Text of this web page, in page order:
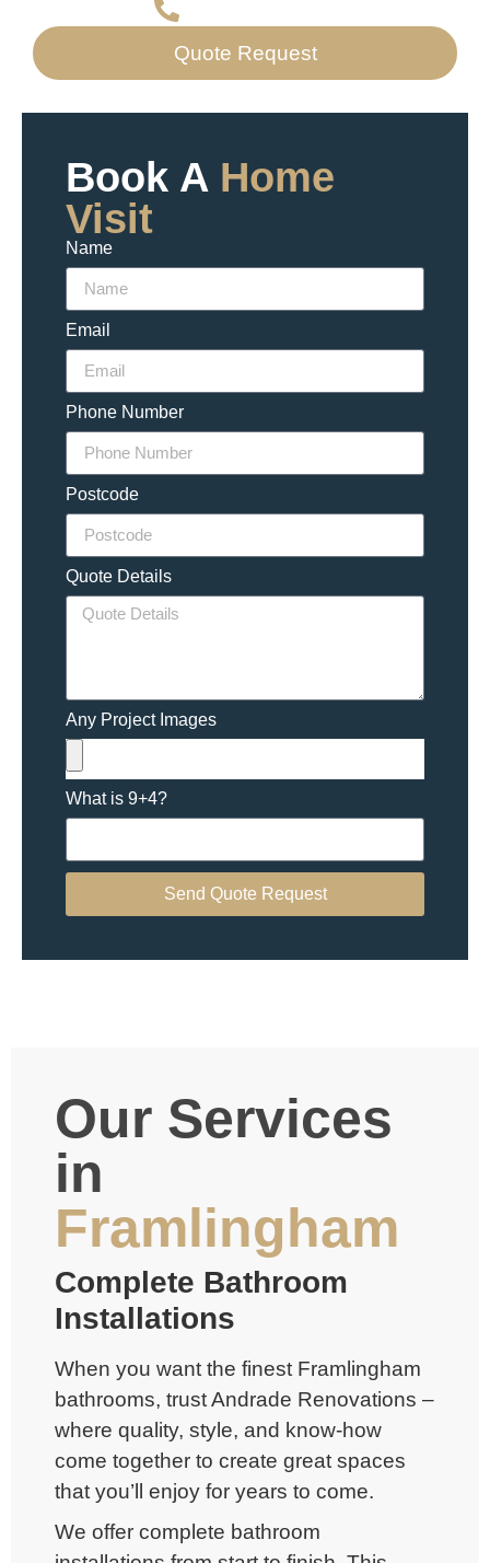
Quote Request
Book A Home
Visit
Name
Email
Phone Number
Postcode
Quote Details
Any Project Images
What is 9+4?
Send Quote Request
Our Services
in
Framlingham
Complete Bathroom
Installations
When you want the finest Framlingham
bathrooms, trust Andrade Renovations –
where quality, style, and know-how
come together to create great spaces
that you’ll enjoy for years to come.
We offer complete bathroom